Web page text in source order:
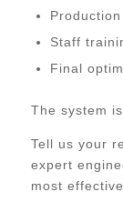
Staff
Final
The system
Tell us your
expert
most